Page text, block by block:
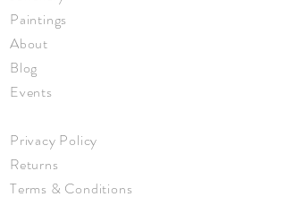
Paintings
About
Blog
Events
Privacy Policy
Returns
Terms & Conditions